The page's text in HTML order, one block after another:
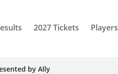
2027 Tickets Players
by Ally